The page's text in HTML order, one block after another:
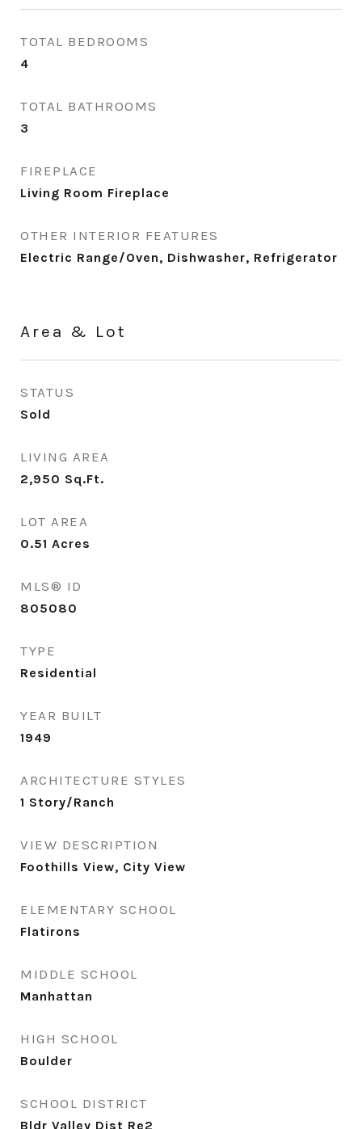
TOTAL BEDROOMS
4
TOTAL BATHROOMS
3
FIREPLACE
Living Room Fireplace
OTHER INTERIOR FEATURES
Electric Range/Oven, Dishwasher, Refrigerator
Area & Lot
STATUS
Sold
LIVING AREA
2,950 Sq.Ft.
LOT AREA
0.51 Acres
MLS® ID
805080
TYPE
Residential
YEAR BUILT
1949
ARCHITECTURE STYLES
1 Story/Ranch
VIEW DESCRIPTION
Foothills View, City View
ELEMENTARY SCHOOL
Flatirons
MIDDLE SCHOOL
Manhattan
HIGH SCHOOL
Boulder
SCHOOL DISTRICT
Bldr Valley Dist Re2